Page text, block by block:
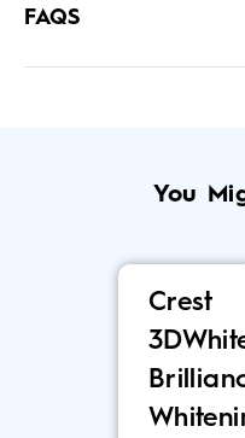
FAQS
You
Crest